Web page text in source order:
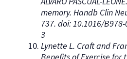
memory. Handb Clin
737. doi: 10.1016/
3
Lynette L. Craft and